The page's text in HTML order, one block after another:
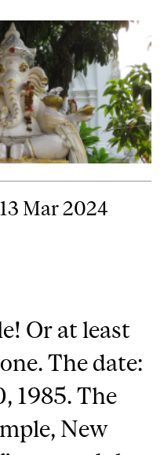
Mar 2024
Or at least
The date:
1985. The
New